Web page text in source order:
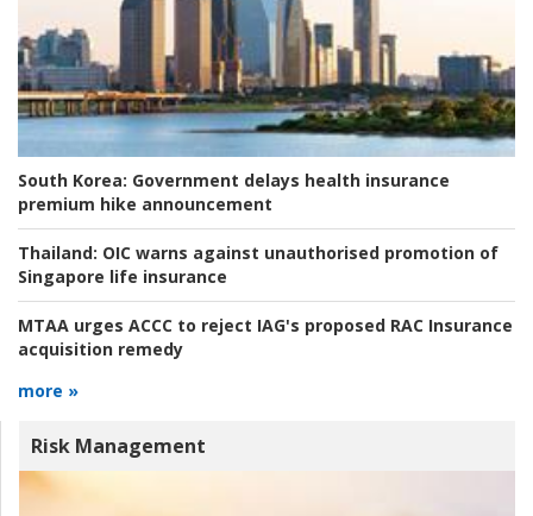
South Korea: Government delays health insurance
premium hike announcement
Thailand: OIC warns against unauthorised promotion of
Singapore life insurance
MTAA urges ACCC to reject IAG's proposed RAC Insurance
acquisition remedy
more »
Risk Management